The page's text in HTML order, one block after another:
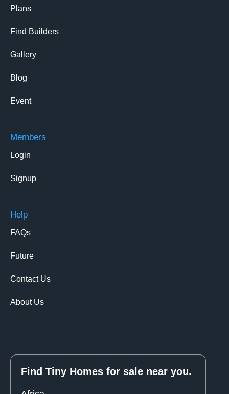
Plans
Find Builders
Gallery
Blog
Event
Members
Login
Signup
Help
FAQs
Future
Contact Us
About Us
Find Tiny Homes for sale near you.